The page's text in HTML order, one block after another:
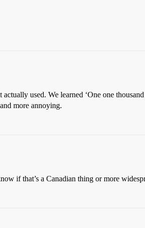
used. We learned ‘One one
more annoying.
if that’s a Canadian thing or more